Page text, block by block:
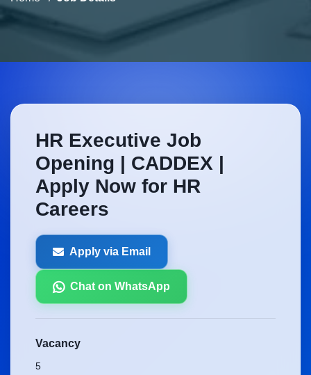
HR Executive Job
Opening | CADDEX |
Apply Now for HR
Careers
Apply via Email
Chat on WhatsApp
Vacancy
5